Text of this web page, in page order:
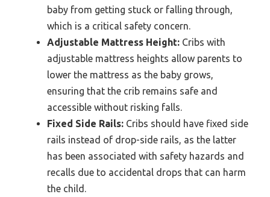
baby from getting stuck or falling through,
which is a critical safety concern.
Adjustable Mattress Height: Cribs with
adjustable mattress heights allow parents to
lower the mattress as the baby grows,
ensuring that the crib remains safe and
accessible without risking falls.
Fixed Side Rails: Cribs should have fixed side
rails instead of drop-side rails, as the latter
has been associated with safety hazards and
recalls due to accidental drops that can harm
the child.